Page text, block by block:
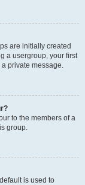
are initially created
a usergroup, your first
private message.
to the members of a
group.
is used to